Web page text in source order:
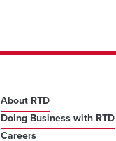
About RTD
Doing Business with RTD
Careers